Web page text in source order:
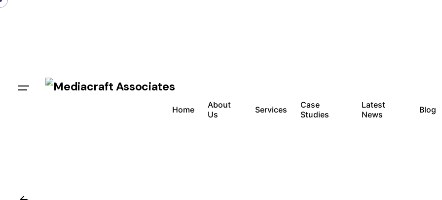
Home
About
Us
Services
Case
Studies
Latest
News
Blog